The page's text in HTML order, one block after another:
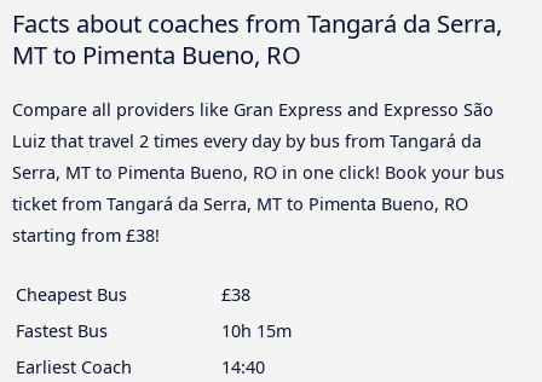
Facts about coaches from Tangará da Serra,
MT to Pimenta Bueno, RO
Compare all providers like Gran Express and Expresso São
Luiz that travel 2 times every day by bus from Tangará da
Serra, MT to Pimenta Bueno, RO in one click! Book your bus
ticket from Tangará da Serra, MT to Pimenta Bueno, RO
starting from £38!
Cheapest Bus
£38
Fastest Bus
10h 15m
Earliest Coach
14:40